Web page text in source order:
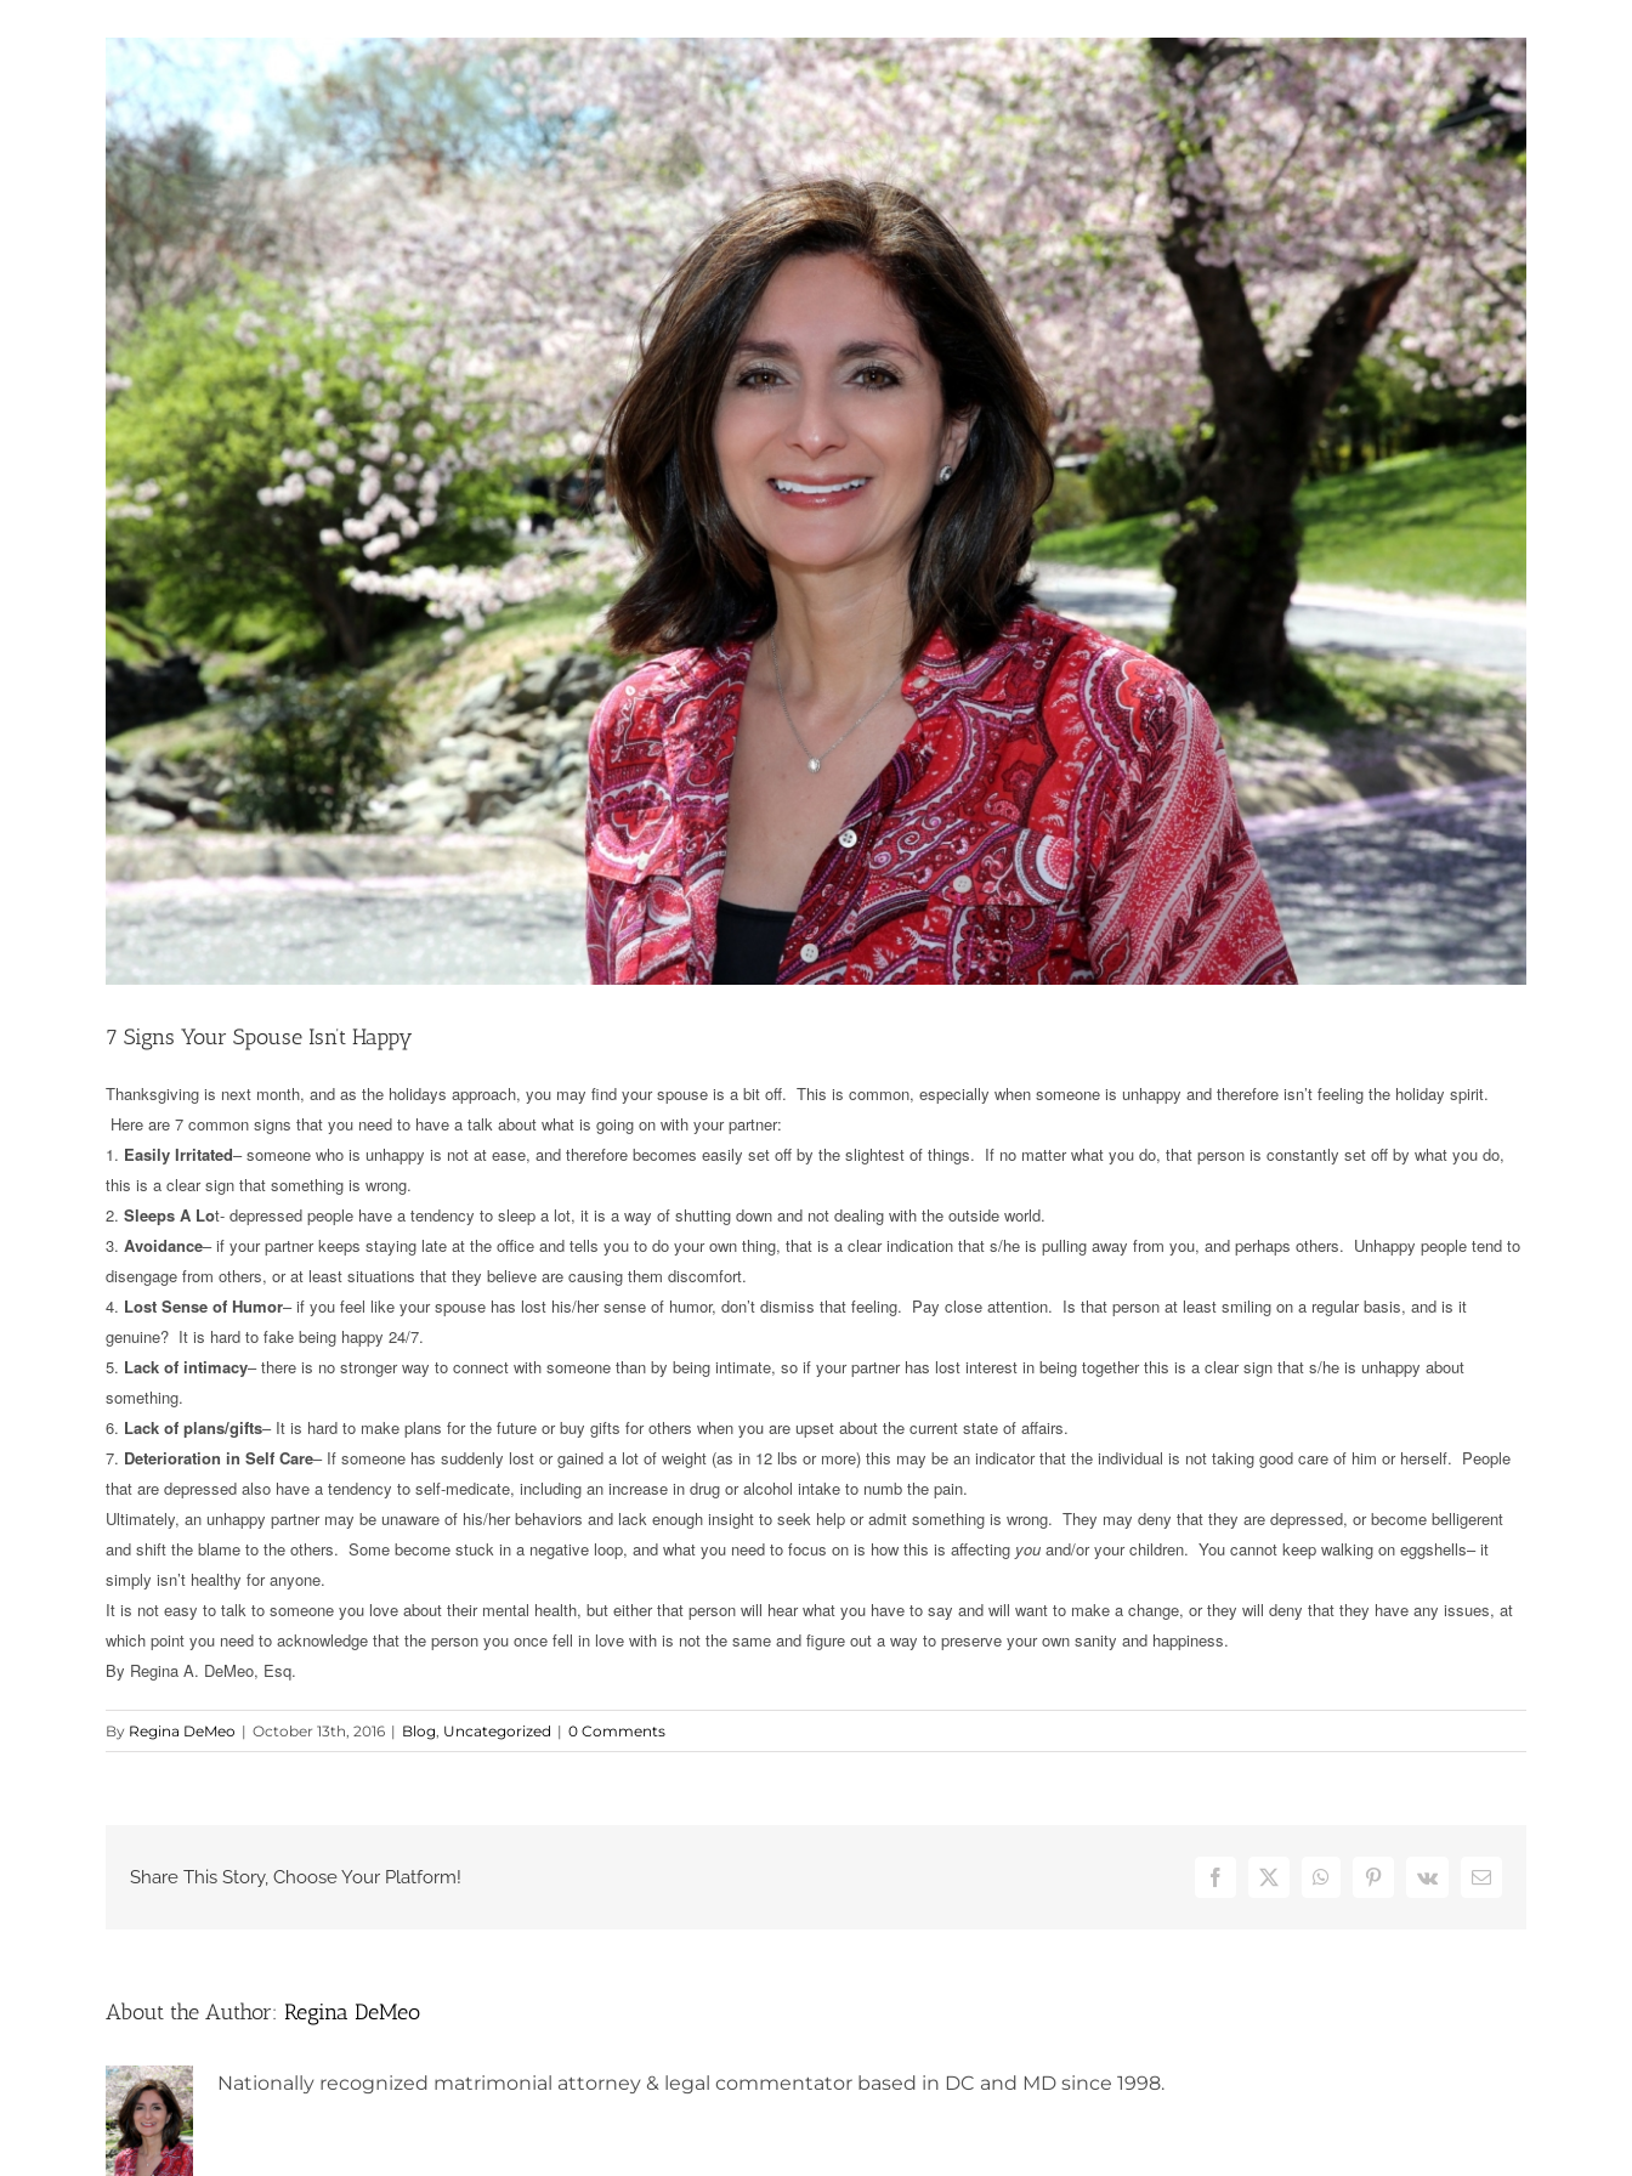
View
Larger
Image
7 Signs Your Spouse Isn’t Happy
Thanksgiving is next month, and as the holidays approach, you may find your spouse is a bit off. This is common, especially when someone is unhappy and therefore isn’t feeling the holiday spirit.
Here are 7 common signs that you need to have a talk about what is going on with your partner:
1. Easily Irritated– someone who is unhappy is not at ease, and therefore becomes easily set off by the slightest of things. If no matter what you do, that person is constantly set off by what you do,
this is a clear sign that something is wrong.
2. Sleeps A Lot- depressed people have a tendency to sleep a lot, it is a way of shutting down and not dealing with the outside world.
3. Avoidance– if your partner keeps staying late at the office and tells you to do your own thing, that is a clear indication that s/he is pulling away from you, and perhaps others. Unhappy people tend to
disengage from others, or at least situations that they believe are causing them discomfort.
4. Lost Sense of Humor– if you feel like your spouse has lost his/her sense of humor, don’t dismiss that feeling. Pay close attention. Is that person at least smiling on a regular basis, and is it
genuine? It is hard to fake being happy 24/7.
5. Lack of intimacy– there is no stronger way to connect with someone than by being intimate, so if your partner has lost interest in being together this is a clear sign that s/he is unhappy about
something.
6. Lack of plans/gifts– It is hard to make plans for the future or buy gifts for others when you are upset about the current state of affairs.
7. Deterioration in Self Care– If someone has suddenly lost or gained a lot of weight (as in 12 lbs or more) this may be an indicator that the individual is not taking good care of him or herself. People
that are depressed also have a tendency to self-medicate, including an increase in drug or alcohol intake to numb the pain.
Ultimately, an unhappy partner may be unaware of his/her behaviors and lack enough insight to seek help or admit something is wrong. They may deny that they are depressed, or become belligerent
and shift the blame to the others. Some become stuck in a negative loop, and what you need to focus on is how this is affecting you and/or your children. You cannot keep walking on eggshells– it
simply isn’t healthy for anyone.
It is not easy to talk to someone you love about their mental health, but either that person will hear what you have to say and will want to make a change, or they will deny that they have any issues, at
which point you need to acknowledge that the person you once fell in love with is not the same and figure out a way to preserve your own sanity and happiness.
By Regina A. DeMeo, Esq.
By Regina DeMeo | October 13th, 2016 | Blog Uncategorized | 0 Comments
Share This Story, Choose Your Platform! Facebook
X WhatsAppPinterest
Vk Email
About the Author: Regina DeMeo
Nationally recognized matrimonial attorney & legal commentator based in DC and MD since 1998.